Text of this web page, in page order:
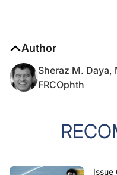
Author
Sheraz M. Daya,
FRCOphth
Issue